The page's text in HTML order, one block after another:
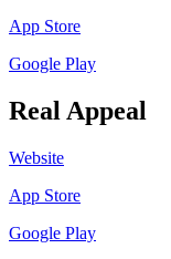
App Store
Google Play
Real Appeal
Website
App Store
Google Play